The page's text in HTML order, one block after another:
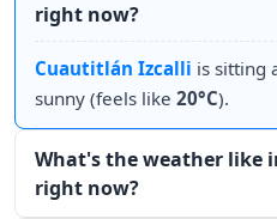
right now?
Cuautitlán Izcalli is sitting
sunny (feels like 20°C).
What's the weather like
right now?